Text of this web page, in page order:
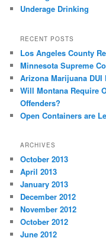
Underage Drinking
RECENT POSTS
Los Angeles County
Minnesota Supreme
Arizona Marijuana
Will Montana Require
Offenders?
Open Containers are
ARCHIVES
October 2013
April 2013
January 2013
December 2012
November 2012
October 2012
June 2012